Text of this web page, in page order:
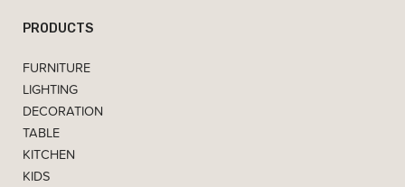
PRODUCTS
FURNITURE
LIGHTING
DECORATION
TABLE
KITCHEN
KIDS